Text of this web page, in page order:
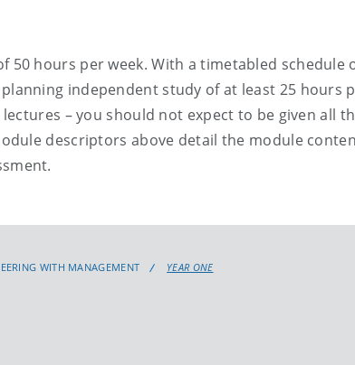
hours per week. With a timetabled schedule
independent study of at least 25 hours
– you should not expect to be given all
descriptors above detail the module
WITH MANAGEMENT YEAR ONE